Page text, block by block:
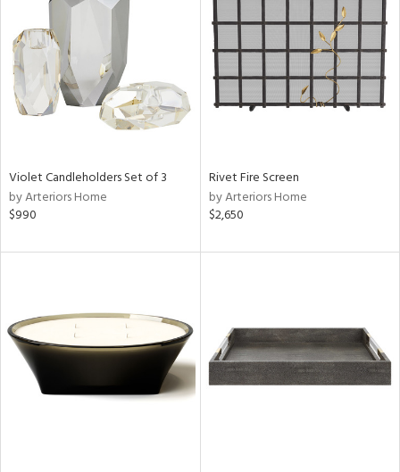
Violet Candleholders Set of 3
by Arteriors Home
$990
Rivet Fire Screen
by Arteriors Home
$2,650